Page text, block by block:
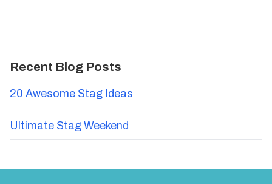
Recent Blog Posts
20 Awesome Stag Ideas
Ultimate Stag Weekend